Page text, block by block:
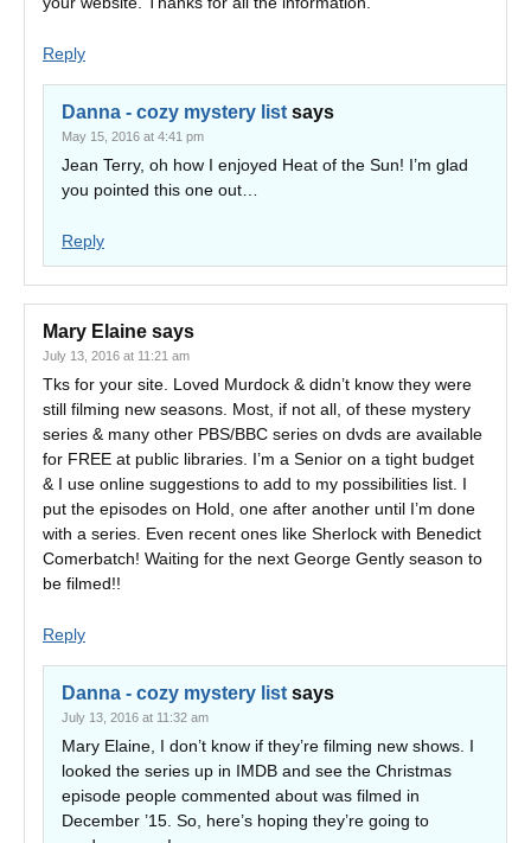
Reply
Danna - cozy mystery list says
May 15, 2016 at 4:41 pm
Jean Terry, oh how I enjoyed Heat of the Sun! I’m glad
you pointed this one out…
Reply
Mary Elaine says
July 13, 2016 at 11:21 am
Tks for your site. Loved Murdock & didn’t know they were
still filming new seasons. Most, if not all, of these mystery
series & many other PBS/BBC series on dvds are available
for FREE at public libraries. I’m a Senior on a tight budget
& I use online suggestions to add to my possibilities list. I
put the episodes on Hold, one after another until I’m done
with a series. Even recent ones like Sherlock with Benedict
Comerbatch! Waiting for the next George Gently season to
be filmed!!
Reply
Danna - cozy mystery list says
July 13, 2016 at 11:32 am
Mary Elaine, I don’t know if they’re filming new shows. I
looked the series up in IMDB and see the Christmas
episode people commented about was filmed in
December ’15. So, here’s hoping they’re going to